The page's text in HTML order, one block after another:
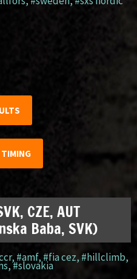
TIMING
CZE, AUT
Baba, SVK)
, #amf, #fia cez, #hillclimb,
,#slovakia